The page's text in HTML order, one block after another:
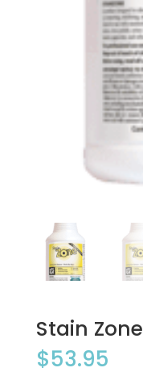
Stain Zone
$53.95